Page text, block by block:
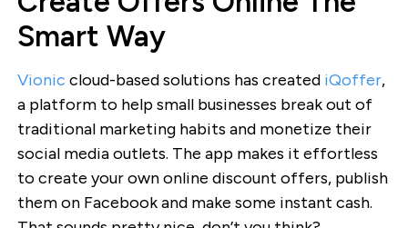
Smart Way
Vionic cloud-based solutions has created iQoffer,
a platform to help small businesses break out of
traditional marketing habits and monetize their
social media outlets. The app makes it effortless
to create your own online discount offers, publish
them on Facebook and make some instant cash.